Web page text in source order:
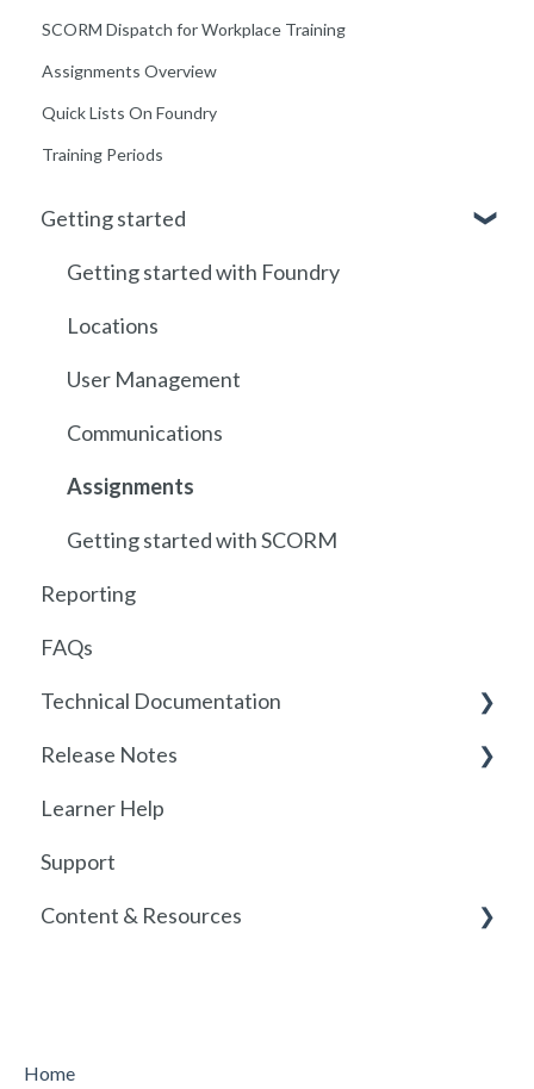
SCORM Dispatch for Workplace Training
Assignments Overview
Quick Lists On Foundry
Training Periods
Getting started
Getting started with Foundry
Locations
User Management
Communications
Assignments
Getting started with SCORM
Reporting
FAQs
Technical Documentation
SSO
SSO Setup
SSO Troubleshooting
SCORM
Release Notes
2026
Release History
Learner Help
Support
Content & Resources
Course Library
Home